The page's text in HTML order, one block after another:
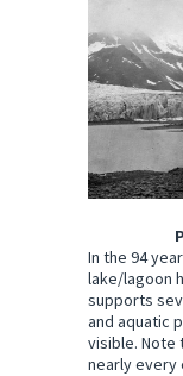
In the 94
lake/lagoon
supports
and aquatic
visible. Note
nearly every